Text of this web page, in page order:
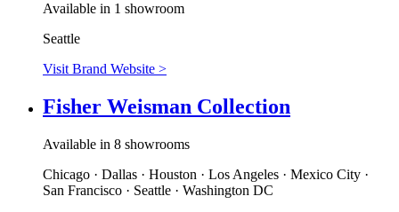
Available in 1 showroom
Seattle
Visit Brand Website >
Fisher Weisman Collection
Available in 8 showrooms
Chicago · Dallas · Houston · Los Angeles · Mexico City ·
San Francisco · Seattle · Washington DC